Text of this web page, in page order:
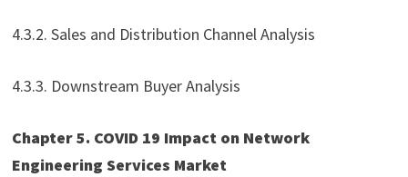
4.3.2. Sales and Distribution Channel Analysis
4.3.3. Downstream Buyer Analysis
Chapter 5. COVID 19 Impact on Network
Engineering Services Market